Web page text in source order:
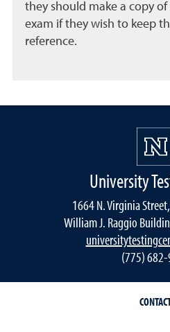
they should make a copy
exam if they wish to keep
reference.
University
1664 N. Virginia
William J. Raggio
(775)